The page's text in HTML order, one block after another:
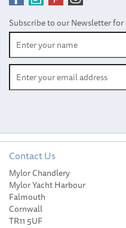
Subscribe to our Newsletter
Contact Us
Mylor Chandlery
Mylor Yacht Harbour
Falmouth
Cornwall
TR11 5UF